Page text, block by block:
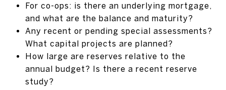
For co-ops: is there an underlying mortgage,
and what are the balance and maturity?
Any recent or pending special assessments?
What capital projects are planned?
How large are reserves relative to the
annual budget? Is there a recent reserve
study?